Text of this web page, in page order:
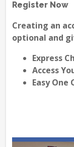
Register Now
Creating an
optional and
Express
Access
Easy One